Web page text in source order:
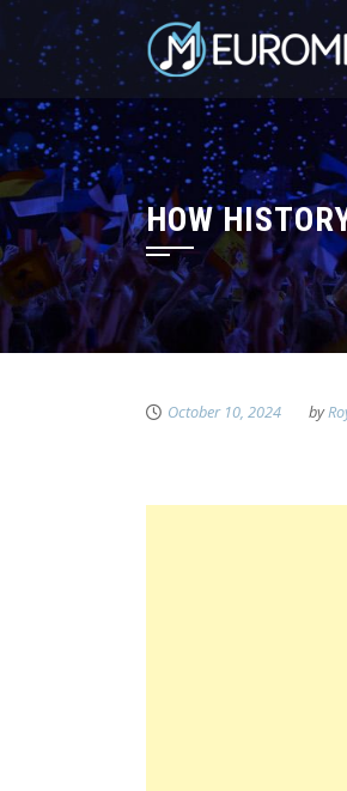
HOW
October 10, 2024 by